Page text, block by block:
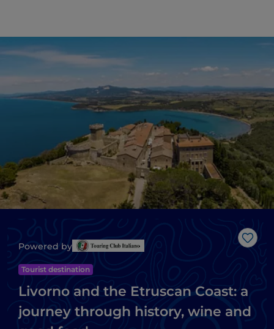
Like
Powered by
Tourist destination
Livorno and the Etruscan Coast: a
journey through history, wine and